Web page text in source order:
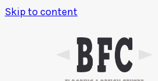
Skip to content